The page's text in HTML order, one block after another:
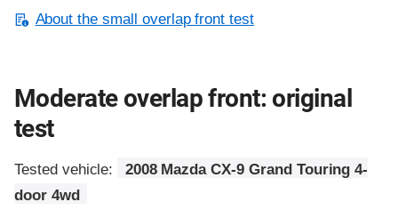
About the small overlap front test
Moderate overlap front: original
test
Tested vehicle:
2008 Mazda CX-9 Grand Touring 4-
door 4wd